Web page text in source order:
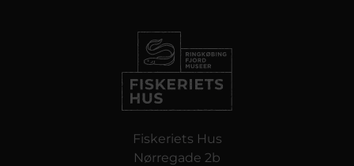
Fiskeriets Hus
Nørregade 2b